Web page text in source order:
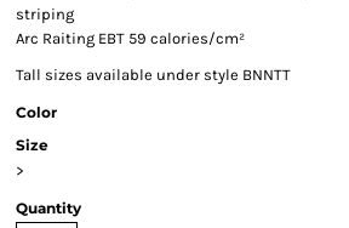
striping
Arc Raiting EBT 59 calories/cm²
Tall sizes available under style BNNTT
Color
Size
>
Quantity